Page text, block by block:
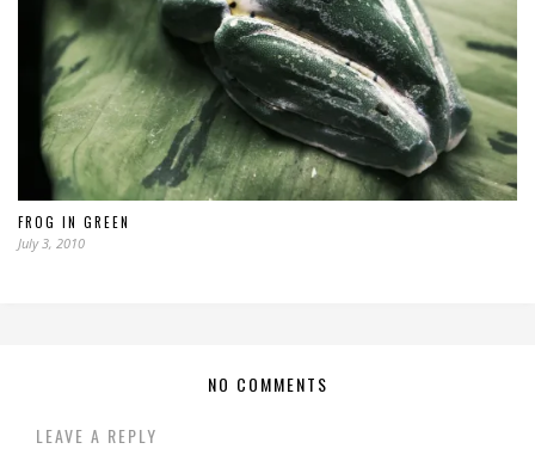
FROG IN GREEN
July 3, 2010
NO COMMENTS
LEAVE A REPLY